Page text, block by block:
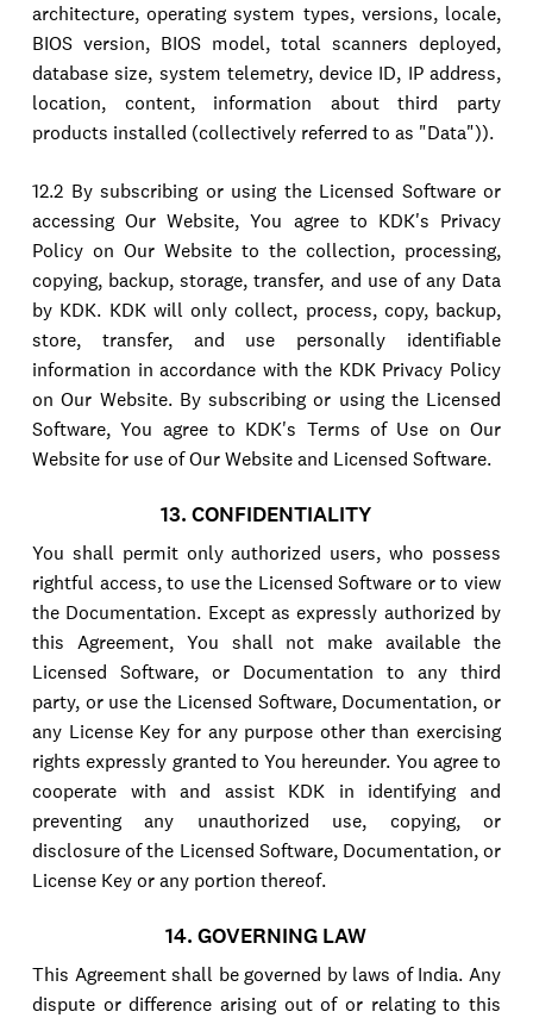
architecture, operating system types, versions, locale,
BIOS version, BIOS model, total scanners deployed,
database size, system telemetry, device ID, IP address,
location, content, information about third party
products installed (collectively referred to as "Data")).
12.2 By subscribing or using the Licensed Software or
accessing Our Website, You agree to KDK's Privacy
Policy on Our Website to the collection, processing,
copying, backup, storage, transfer, and use of any Data
by KDK. KDK will only collect, process, copy, backup,
store, transfer, and use personally identifiable
information in accordance with the KDK Privacy Policy
on Our Website. By subscribing or using the Licensed
Software, You agree to KDK's Terms of Use on Our
Website for use of Our Website and Licensed Software.
13. CONFIDENTIALITY
You shall permit only authorized users, who possess
rightful access, to use the Licensed Software or to view
the Documentation. Except as expressly authorized by
this Agreement, You shall not make available the
Licensed Software, or Documentation to any third
party, or use the Licensed Software, Documentation, or
any License Key for any purpose other than exercising
rights expressly granted to You hereunder. You agree to
cooperate with and assist KDK in identifying and
preventing any unauthorized use, copying, or
disclosure of the Licensed Software, Documentation, or
License Key or any portion thereof.
14. GOVERNING LAW
This Agreement shall be governed by laws of India. Any
dispute or difference arising out of or relating to this